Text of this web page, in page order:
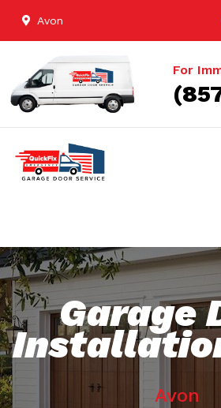
Avon
For
Garage
Avon